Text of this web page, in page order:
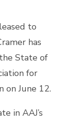
to
has
State of
for
on June 12.
in AAJ’s